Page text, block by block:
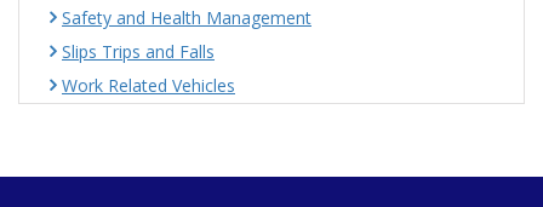
Safety and Health Management
Slips Trips and Falls
Work Related Vehicles